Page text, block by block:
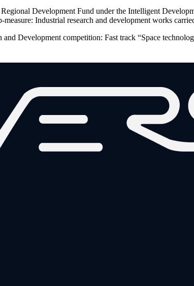
Development Fund under the Intelligent
Industrial research and development works
Development competition: Fast track “Space